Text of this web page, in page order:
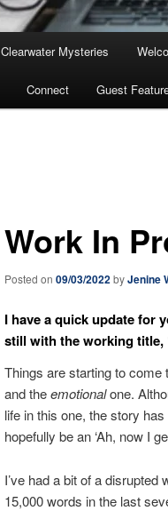
Clearwater Mysteries
Connect Guest
Work In
Posted on 09/03/2022byJenine
I have a quick update for
still with the working title,
Things are starting to come
and theemotionalone.
life in this one, the story
hopefully be an ‘Ah, now I
I’ve had a bit of a
15,000 words in the last